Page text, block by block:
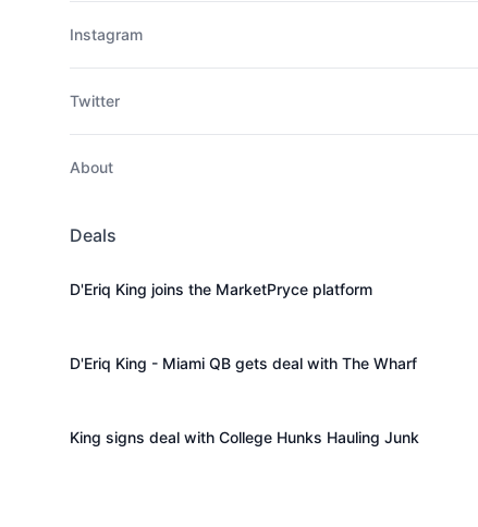
Instagram
Twitter
About
Deals
D'Eriq King joins the MarketPryce platform
D'Eriq King - Miami QB gets deal with The Wharf
King signs deal with College Hunks Hauling Junk